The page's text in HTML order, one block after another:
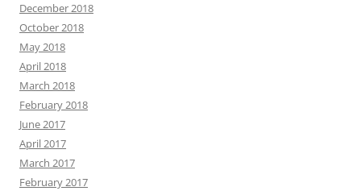
December 2018
October 2018
May 2018
April 2018
March 2018
February 2018
June 2017
April 2017
March 2017
February 2017